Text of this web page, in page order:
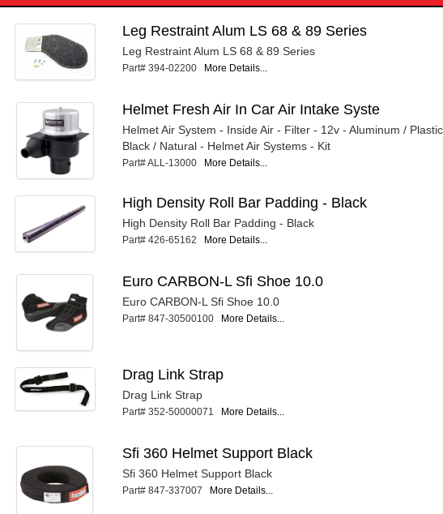
Leg Restraint Alum LS 68 & 89 Series
Leg Restraint Alum LS 68 & 89 Series
Part# 394-02200 More Details...
Helmet Fresh Air In Car Air Intake Syste
Helmet Air System - Inside Air - Filter - 12v - Aluminum /
Black / Natural - Helmet Air Systems - Kit
Part# ALL-13000 More Details...
High Density Roll Bar Padding - Black
High Density Roll Bar Padding - Black
Part# 426-65162 More Details...
Euro CARBON-L Sfi Shoe 10.0
Euro CARBON-L Sfi Shoe 10.0
Part# 847-30500100 More Details...
Drag Link Strap
Drag Link Strap
Part# 352-50000071 More Details...
Sfi 360 Helmet Support Black
Sfi 360 Helmet Support Black
Part# 847-337007 More Details...